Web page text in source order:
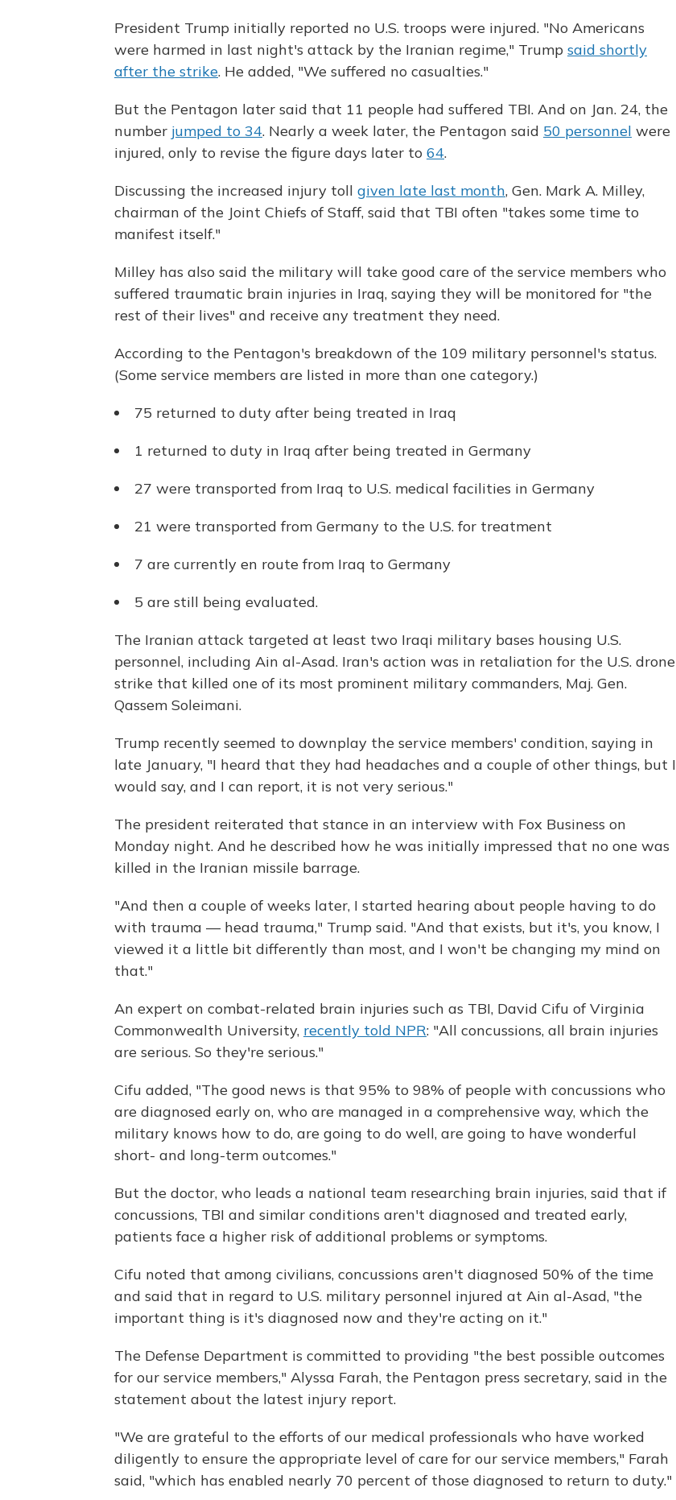
President Trump initially reported no U.S. troops were injured. "No Americans
were harmed in last night's attack by the Iranian regime," Trump said shortly
after the strike. He added, "We suffered no casualties."
But the Pentagon later said that 11 people had suffered TBI. And on Jan. 24, the
number jumped to 34. Nearly a week later, the Pentagon said 50 personnel were
injured, only to revise the figure days later to 64.
Discussing the increased injury toll given late last month, Gen. Mark A. Milley,
chairman of the Joint Chiefs of Staff, said that TBI often "takes some time to
manifest itself."
Milley has also said the military will take good care of the service members who
suffered traumatic brain injuries in Iraq, saying they will be monitored for "the
rest of their lives" and receive any treatment they need.
According to the Pentagon's breakdown of the 109 military personnel's status.
(Some service members are listed in more than one category.)
75 returned to duty after being treated in Iraq
1 returned to duty in Iraq after being treated in Germany
27 were transported from Iraq to U.S. medical facilities in Germany
21 were transported from Germany to the U.S. for treatment
7 are currently en route from Iraq to Germany
5 are still being evaluated.
The Iranian attack targeted at least two Iraqi military bases housing U.S.
personnel, including Ain al-Asad. Iran's action was in retaliation for the U.S. drone
strike that killed one of its most prominent military commanders, Maj. Gen.
Qassem Soleimani.
Trump recently seemed to downplay the service members' condition, saying in
late January, "I heard that they had headaches and a couple of other things, but I
would say, and I can report, it is not very serious."
The president reiterated that stance in an interview with Fox Business on
Monday night. And he described how he was initially impressed that no one was
killed in the Iranian missile barrage.
"And then a couple of weeks later, I started hearing about people having to do
with trauma — head trauma," Trump said. "And that exists, but it's, you know, I
viewed it a little bit differently than most, and I won't be changing my mind on
that."
An expert on combat-related brain injuries such as TBI, David Cifu of Virginia
Commonwealth University, recently told NPR: "All concussions, all brain injuries
are serious. So they're serious."
Cifu added, "The good news is that 95% to 98% of people with concussions who
are diagnosed early on, who are managed in a comprehensive way, which the
military knows how to do, are going to do well, are going to have wonderful
short- and long-term outcomes."
But the doctor, who leads a national team researching brain injuries, said that if
concussions, TBI and similar conditions aren't diagnosed and treated early,
patients face a higher risk of additional problems or symptoms.
Cifu noted that among civilians, concussions aren't diagnosed 50% of the time
and said that in regard to U.S. military personnel injured at Ain al-Asad, "the
important thing is it's diagnosed now and they're acting on it."
The Defense Department is committed to providing "the best possible outcomes
for our service members," Alyssa Farah, the Pentagon press secretary, said in the
statement about the latest injury report.
"We are grateful to the efforts of our medical professionals who have worked
diligently to ensure the appropriate level of care for our service members," Farah
said, "which has enabled nearly 70 percent of those diagnosed to return to duty."